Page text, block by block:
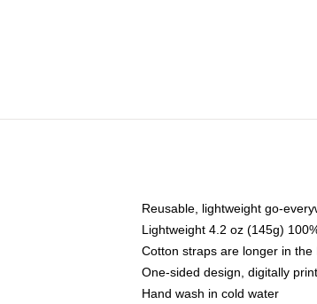
Reusable, lightweight go-
Lightweight 4.2 oz (145g)
Cotton straps are longer in the
One-sided design, digitally
Hand wash in cold water